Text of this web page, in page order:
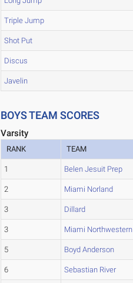
Triple Jump
Shot Put
Discus
Javelin
BOYS TEAM SCORES
Varsity
RANK TEAM
1 Belen Jesuit Prep
2 Miami Norland
3 Dillard
3 Miami Northwestern
5 Boyd Anderson
6 Sebastian River